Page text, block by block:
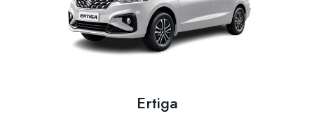
Ertiga